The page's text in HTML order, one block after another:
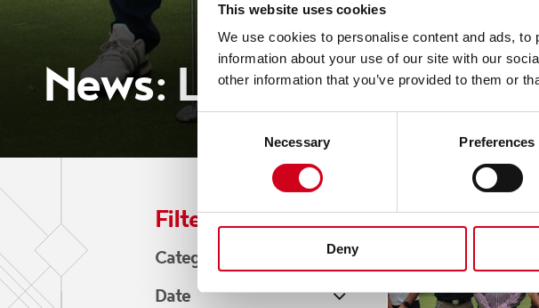
This website uses cookies
We use cookies to personalise content and ads,
information about your use of our site with our
other information that you’ve provided to them or
Necessary Preferences
Deny
News: Local
Filter by:
Category
Blogs
Date